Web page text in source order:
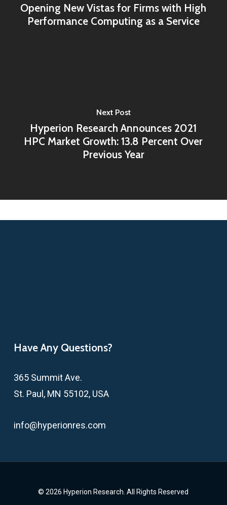
Opening New Vistas for Firms with High
Performance Computing as a Service
Next Post
Hyperion Research Announces 2021
HPC Market Growth: 13.8 Percent Over
Previous Year
Have Any Questions?
365 Summit Ave.
St. Paul, MN 55102, USA
info@hyperionres.com
© 2026 Hyperion Research. All Rights Reserved